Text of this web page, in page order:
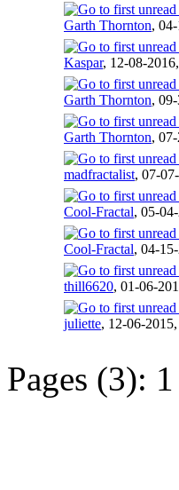
Garth Thornton,
Kaspar, 12-08-
Garth Thornton,
Garth Thornton,
madfractalist, 07-
Cool-Fractal, 05-
Cool-Fractal, 04-
thill6620, 01-06-
juliette, 12-06-
Pages (3): 1